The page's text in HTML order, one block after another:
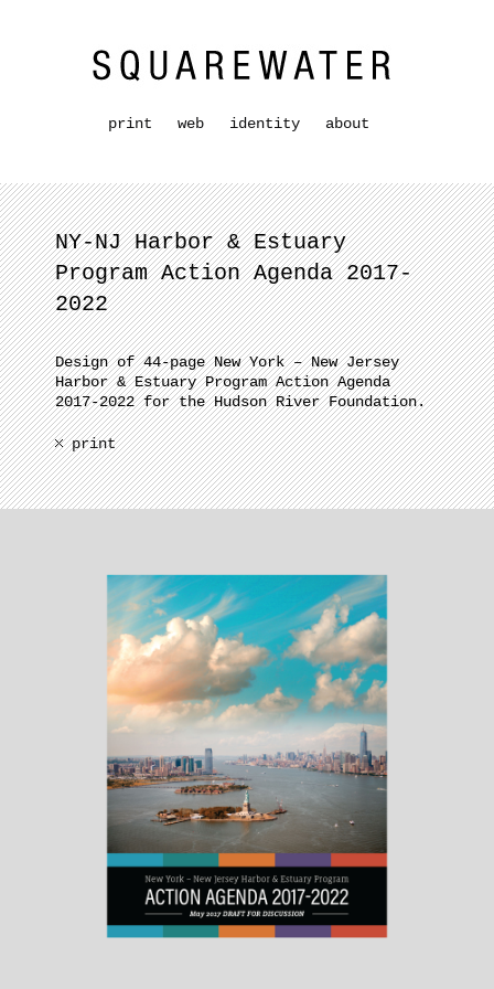
print web identity about
NY-NJ Harbor & Estuary
Program Action Agenda 2017-
2022
Design of 44-page New York – New Jersey
Harbor & Estuary Program Action Agenda
2017-2022 for the Hudson River Foundation.
print